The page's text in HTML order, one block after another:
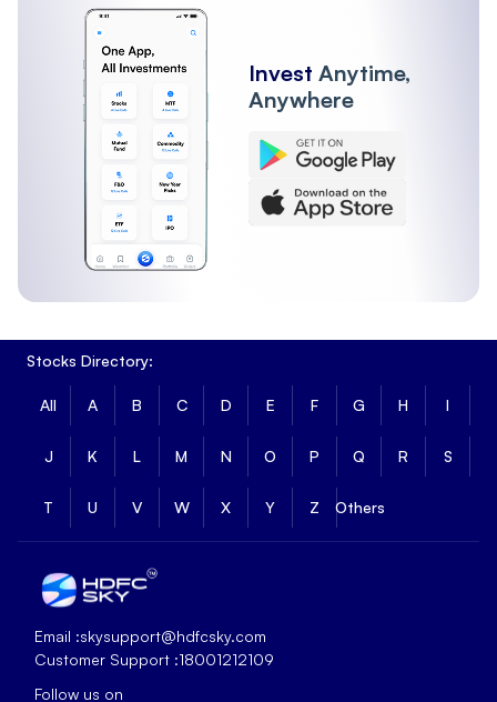
Invest Anytime,
Anywhere
Stocks Directory:
All A B C D E F G H I
J K L M N O P Q R S
T U V W X Y Z Others
Email :skysupport@hdfcsky.com
Customer Support :18001212109
Follow us on